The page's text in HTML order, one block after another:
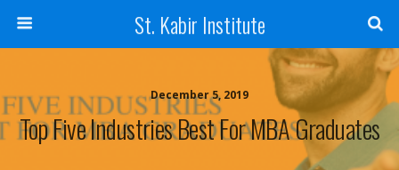
St. Kabir Institute
December 5, 2019
Top Five Industries Best For MBA Graduates